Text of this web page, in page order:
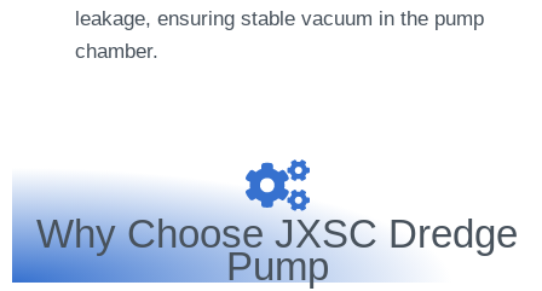
leakage, ensuring stable vacuum in the pump
chamber.
Why Choose JXSC Dredge
Pump